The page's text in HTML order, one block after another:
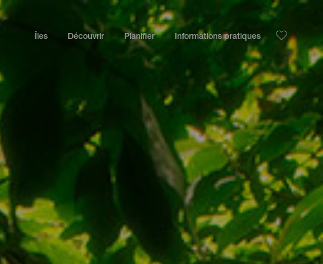
Îles Découvrir Planifier Informations pratiques